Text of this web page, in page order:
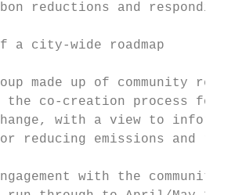
reductions and
a city-wide roadmap
made up of community
the co-creation process for
with a view to
reducing emissions and
with the community